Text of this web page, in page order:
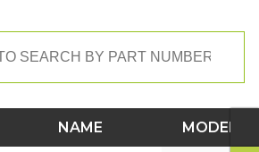
NAME MODEL